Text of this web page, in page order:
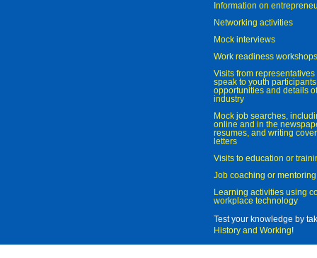
Information on
Networking activities
Mock interviews
Work readiness workshops
Visits from
speak to youth
opportunities and details
industry
Mock job searches,
online and in the
resumes, and writing
letters
Visits to education or
Job coaching or mentoring
Learning activities using
workplace technology
Test your knowledge by
History and Working!